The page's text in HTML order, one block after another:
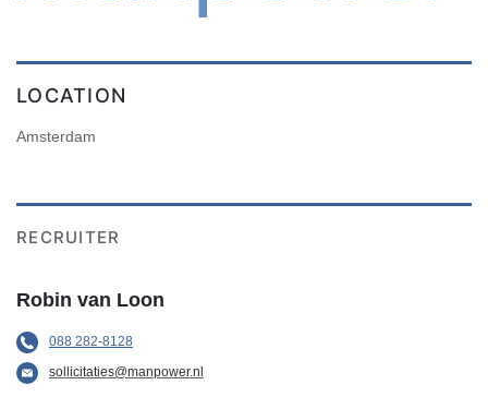
LOCATION
Amsterdam
RECRUITER
Robin van Loon
088 282-8128
sollicitaties@manpower.nl